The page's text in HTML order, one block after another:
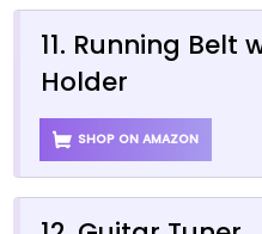
11. Running Belt
Holder
SHOP ON AMAZON